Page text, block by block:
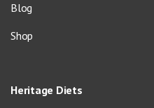
Blog
Shop
Heritage Diets